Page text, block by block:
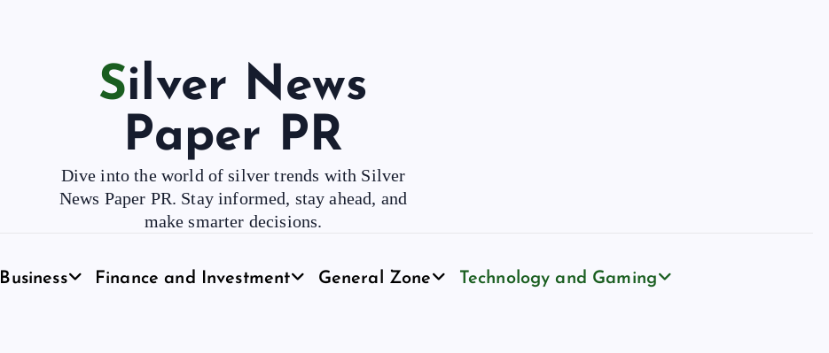
Silver News
Paper PR
Dive into the world of silver trends with Silver
News Paper PR. Stay informed, stay ahead, and
make smarter decisions.
Business Finance and Investment General Zone Technology and Gaming